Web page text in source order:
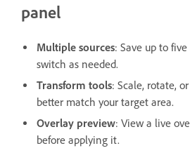
panel
Multiple sources: Save up to
switch as needed.
Transform tools: Scale, rotate,
better match your target area.
Overlay preview: View a live
before applying it.